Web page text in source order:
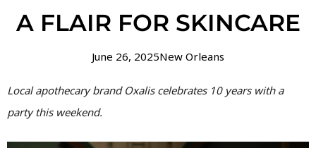
A FLAIR FOR SKINCARE
June 26, 2025New Orleans
Local apothecary brand Oxalis celebrates 10 years with a
party this weekend.